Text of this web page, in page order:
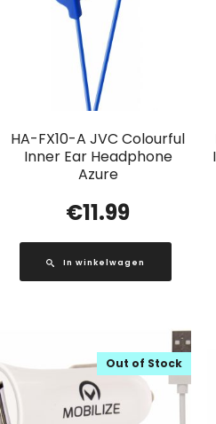
HA-FX10-A JVC Colourful
Inner Ear Headphone
Azure
€11.99
In winkelwagen
Out of Stock